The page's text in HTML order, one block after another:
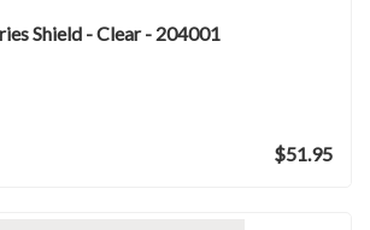
Shield - Clear - 204001
$51.95